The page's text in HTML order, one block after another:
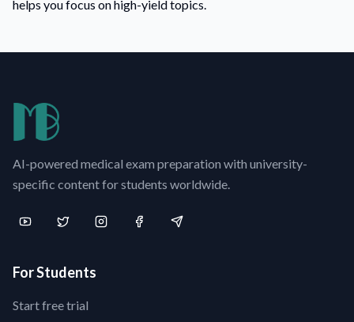
helps you focus on high-yield topics.
AI-powered medical exam preparation with university-
specific content for students worldwide.
For Students
Start free trial